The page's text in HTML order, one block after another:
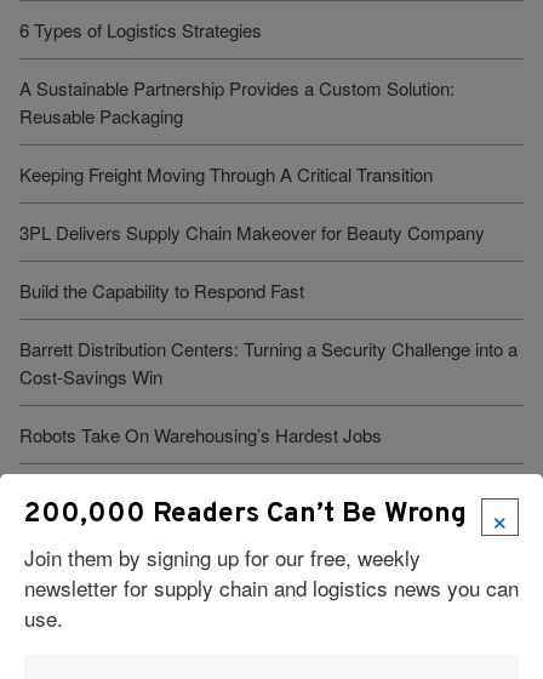
6 Types of Logistics Strategies
A Sustainable Partnership Provides a Custom Solution:
Reusable Packaging
Keeping Freight Moving Through A Critical Transition
3PL Delivers Supply Chain Makeover for Beauty Company
Build the Capability to Respond Fast
Barrett Distribution Centers: Turning a Security Challenge into a
Cost-Savings Win
Robots Take On Warehousing’s Hardest Jobs
Trump Administration Launches “Freedom Haulers” to Steer
Veterans Toward CDLs
×
200,000 Readers Can’t Be Wrong
Join them by signing up for our free, weekly
newsletter for supply chain and logistics news you can
use.